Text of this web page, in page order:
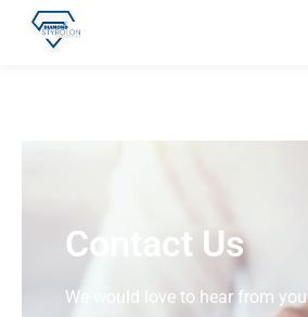
Contact Us
We would love to hear from you